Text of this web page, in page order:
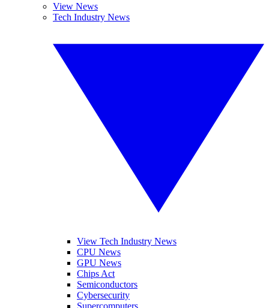
View News
Tech Industry News
View Tech Industry News
CPU News
GPU News
Chips Act
Semiconductors
Cybersecurity
Supercomputers